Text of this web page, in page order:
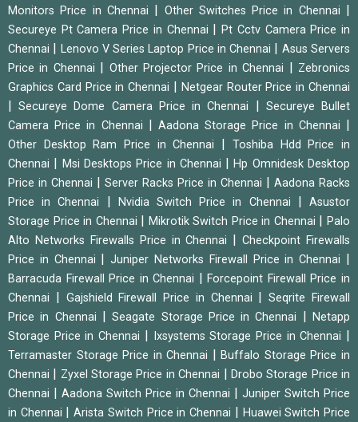
Monitors Price in Chennai
Other Switches Price in Chennai
Secureye Pt Camera Price in Chennai |Pt Cctv Camera Price in
Chennai
Lenovo V Series Laptop Price in Chennai
Asus Servers
Price in Chennai
Other Projector Price in Chennai
Zebronics
Graphics Card Price in Chennai
Netgear Router Price in Chennai
|Secureye Dome Camera Price in Chennai
Secureye Bullet
Camera Price in Chennai
|Aadona Storage Price in Chennai
Other Desktop Ram Price in Chennai
Toshiba Hdd Price in
Chennai
Msi Desktops Price in Chennai |Hp Omnidesk Desktop
Price in Chennai
Server Racks Price in Chennai
Aadona Racks
Price in Chennai
Nvidia Switch Price in Chennai |Asustor
Storage Price in Chennai
Mikrotik Switch Price in Chennai |Palo
Alto Networks Firewalls Price in Chennai
|Checkpoint Firewalls
Price in Chennai
|Juniper Networks Firewall Price in Chennai
Barracuda Firewall Price in Chennai |Forcepoint Firewall Price in
Chennai
Gajshield Firewall Price in Chennai |Seqrite Firewall
Price in Chennai
|Seagate Storage Price in Chennai |Netapp
Storage Price in Chennai
Ixsystems Storage Price in Chennai
Terramaster Storage Price in Chennai |Buffalo Storage Price in
Chennai
Zyxel Storage Price in Chennai
Drobo Storage Price in
Chennai
Aadona Switch Price in Chennai
Juniper Switch Price
in Chennai
|Arista Switch Price in Chennai
Huawei Switch Price